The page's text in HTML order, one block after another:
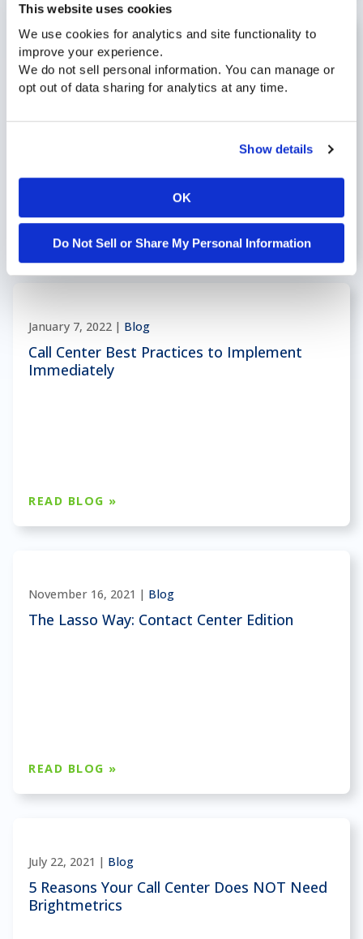
This website uses cookies
We use cookies for analytics and site functionality to
improve your experience.
We do not sell personal information. You can manage or
opt out of data sharing for analytics at any time.
Show details
OK
Do Not Sell or Share My Personal Information
January 14, 2022 |Blog
4 Tips To Improve Your Call Center
January 7, 2022 | Blog
Call Center Best Practices to Implement
Immediately
READ BLOG »
November 16, 2021 | Blog
The Lasso Way: Contact Center Edition
READ BLOG »
July 22, 2021 | Blog
5 Reasons Your Call Center Does NOT Need
Brightmetrics